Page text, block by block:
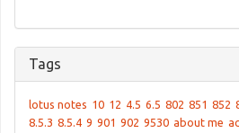
Tags
lotus notes 10 12 4.5 6.5 802 851 852
8.5.3 8.5.4 9 901 902 9530 about me